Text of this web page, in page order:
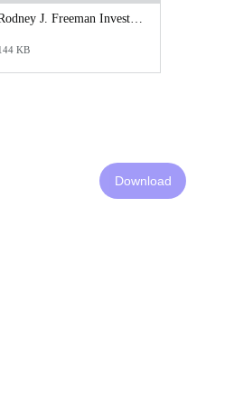
Rodney J. Freeman Investigative Synopsis Report.pdf
KB
Download